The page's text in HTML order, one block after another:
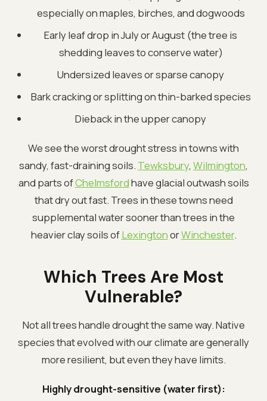
especially on maples, birches, and dogwoods
Early leaf drop in July or August (the tree is
shedding leaves to conserve water)
Undersized leaves or sparse canopy
Bark cracking or splitting on thin-barked species
Dieback in the upper canopy
We see the worst drought stress in towns with
sandy, fast-draining soils. Tewksbury, Wilmington,
and parts ofChelmsfordhave glacial outwash soils
that dry out fast. Trees in these towns need
supplemental water sooner than trees in the
heavier clay soils ofLexingtonorWinchester.
Which Trees Are Most
Vulnerable?
Not all trees handle drought the same way. Native
species that evolved with our climate are generally
more resilient, but even they have limits.
Highly drought-sensitive (water first):